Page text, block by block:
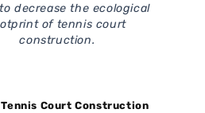
decrease the ecological
of tennis court
construction.
Court Construction